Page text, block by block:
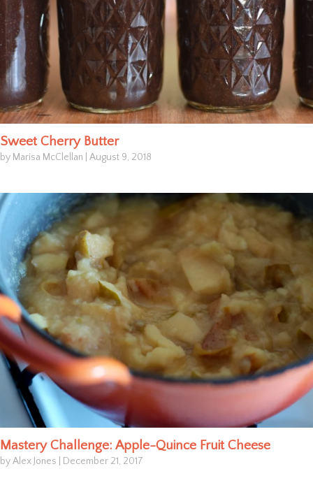
Sweet Cherry Butter
by Marisa McClellan August 9, 2018
Mastery Challenge: Apple-Quince Fruit Cheese
by Alex Jones December 21, 2017